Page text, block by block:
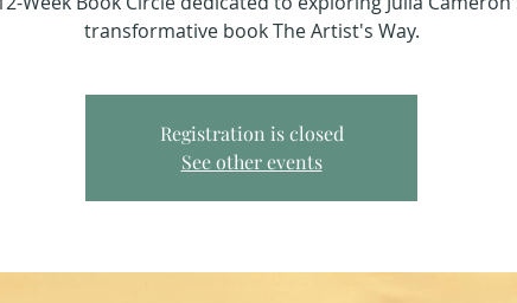
transformative book The Artist's Way.
Registration is closed
See other events